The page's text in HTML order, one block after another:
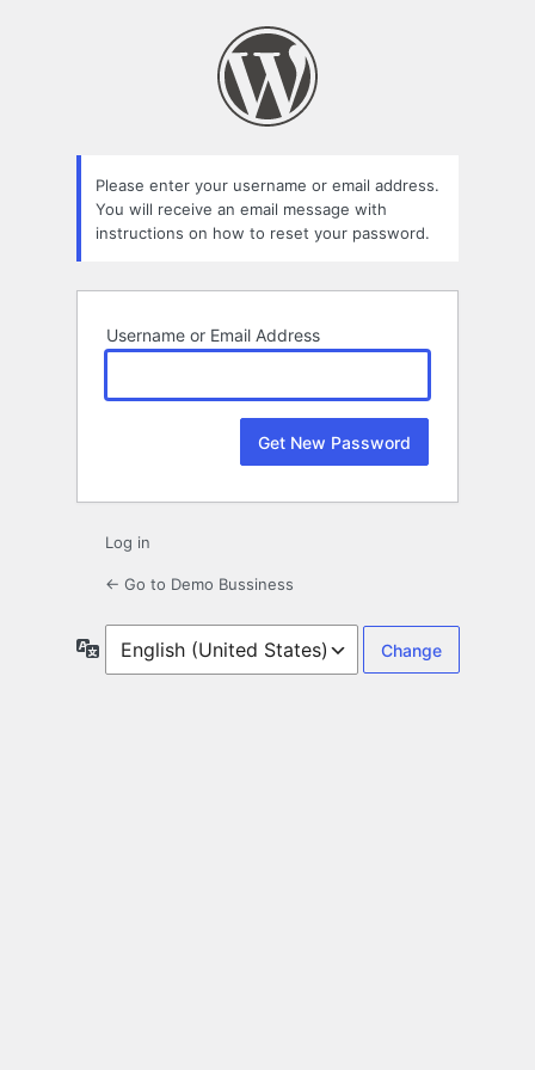
Please enter your username or email address.
You will receive an email message with
instructions on how to reset your password.
Username or Email Address
Log in
← Go to Demo Bussiness
Language